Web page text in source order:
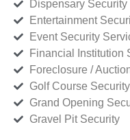
Dispensary Security
Entertainment
Event Security
Financial Institution
Foreclosure /
Golf Course Security
Grand Opening
Gravel Pit Security